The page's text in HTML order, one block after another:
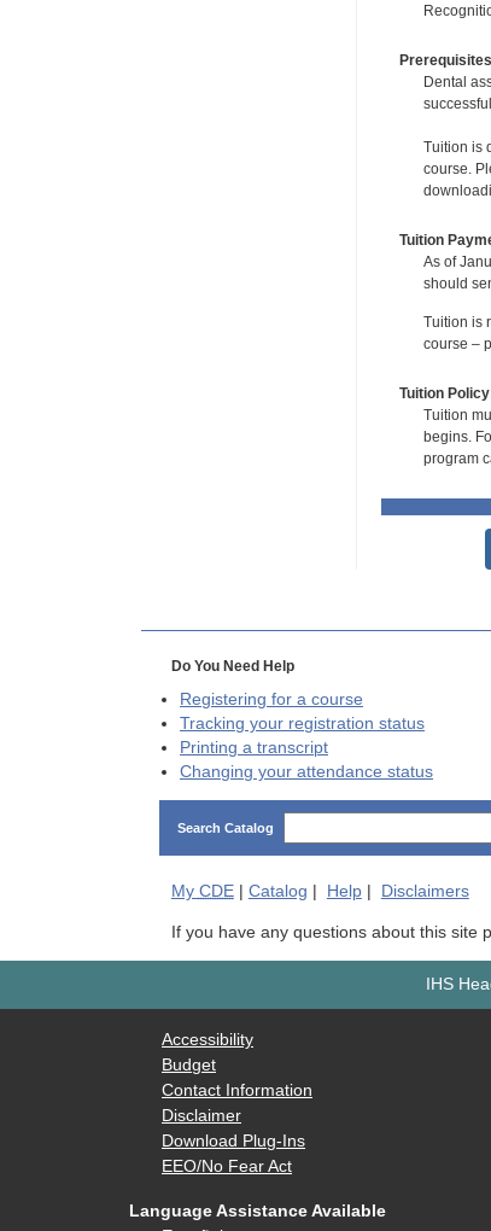
Dental
Tuition is
course.
Tuition
As of
should
Tuition is
course –
Tuition
Tuition
begins.
program
Do You Need Help
Registering for a course
Tracking your registration status
Printing a transcript
Changing your attendance status
Search Catalog
My CDE| Catalog Help| Disclaimers
If you have any questions about this site
IHS
Accessibility
Budget
Contact Information
Disclaimer
Download Plug-Ins
EEO/No Fear Act
Language Assistance Available